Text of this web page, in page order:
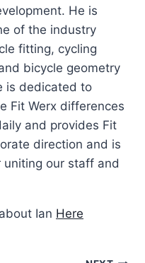
He is
of the industry
fitting, cycling
bicycle geometry
is dedicated to
Fit Werx differences
and provides Fit
direction and is
uniting our staff and
Ian Here